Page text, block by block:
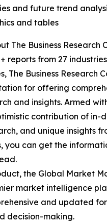
and future trend
and tables
The Business Research
reports from 27
The Business Research
for offering
and insights. Armed
contribution of in-
and unique insights
you can get the
the Global Market
market intelligence
and updated
decision-making.